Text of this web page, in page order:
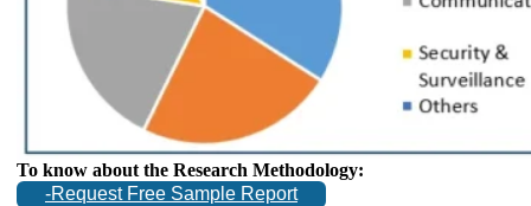
To know about the Research Methodology:
-Request Free Sample Report